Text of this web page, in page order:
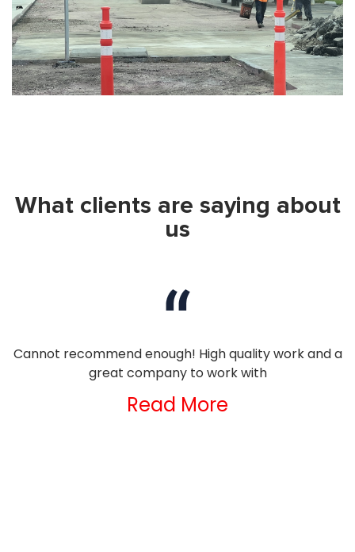
What clients are saying about
us
Cannot recommend enough! High quality work and a
great company to work with
Read More